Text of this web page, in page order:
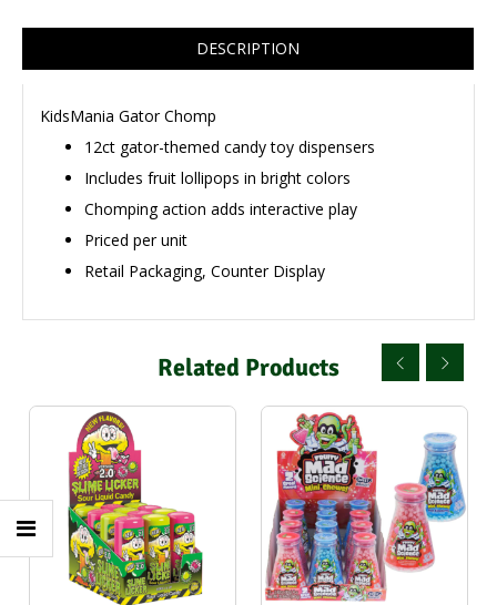
DESCRIPTION
KidsMania Gator Chomp
12ct gator-themed candy toy dispensers
Includes fruit lollipops in bright colors
Chomping action adds interactive play
Priced per unit
Retail Packaging, Counter Display
Related Products